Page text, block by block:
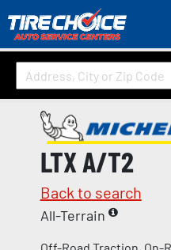
LTX A/T2
Back to search
All-Terrain